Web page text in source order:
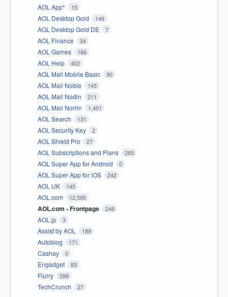
AOL App* 15
AOL Desktop Gold 146
AOL Desktop Gold DE 7
AOL Finance 34
AOL Games 166
AOL Help 402
AOL Mail Mobile Basic 90
AOL Mail Noble 145
AOL Mail Nodin 211
AOL Mail Norrin 1,401
AOL Search 131
AOL Security Key 2
AOL Shield Pro 27
AOL Subscriptions and Plans 265
AOL Super App for Android 0
AOL Super App for iOS 242
AOL UK 145
AOL.com 12,595
AOL.com - Frontpage 246
AOL.jp 3
Assist by AOL 189
Autoblog 171
Cashay 0
Engadget 83
Flurry 288
TechCrunch 27